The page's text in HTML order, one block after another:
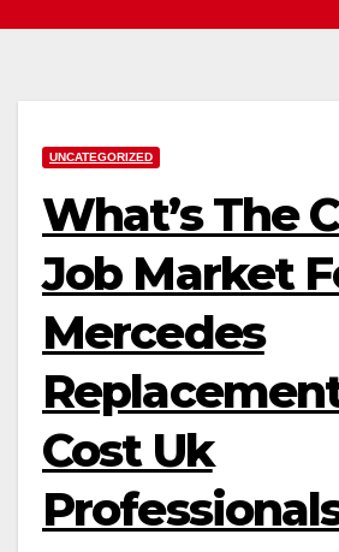
UNCATEGORIZED
What’s The
Job Market
Mercedes
Cost Uk